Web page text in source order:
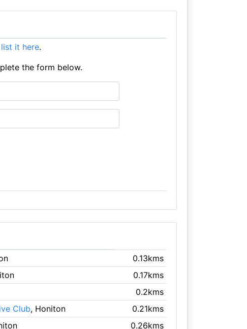
list it here.
the form below.
0.13kms
0.17kms
0.2kms
Club, Honiton
0.21kms
0.26kms